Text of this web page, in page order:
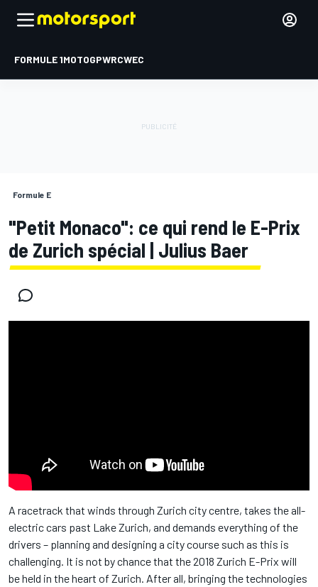
FORMULE 1MOTOGPWRCWEC
Formule E
"Petit Monaco": ce qui rend le E-Prix
de Zurich spécial | Julius Baer
A racetrack that winds through Zurich city centre, takes the all-
electric cars past Lake Zurich, and demands everything of the
drivers – planning and designing a city course such as this is
challenging. It is not by chance that the 2018 Zurich E-Prix will
be held in the heart of Zurich. After all, bringing the technologies